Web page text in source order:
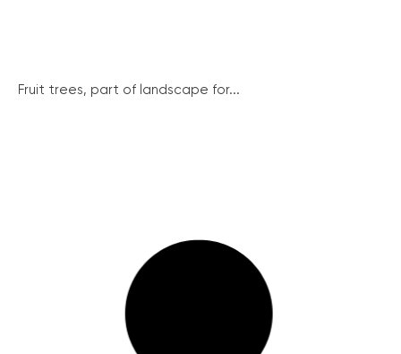
Fruit trees, part of landscape for...